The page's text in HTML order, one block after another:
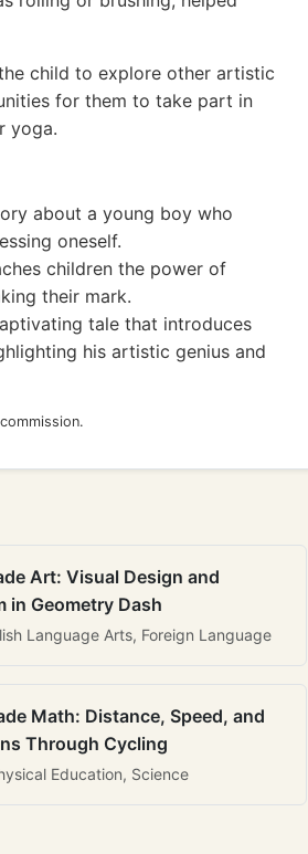
child to explore other artistic
for them to take part in
yoga.
about a young boy who
oneself.
children the power of
their mark.
tale that introduces
his artistic genius and
Art: Visual Design and
in Geometry Dash
Language Arts, Foreign Language
Math: Distance, Speed, and
Through Cycling
Education, Science